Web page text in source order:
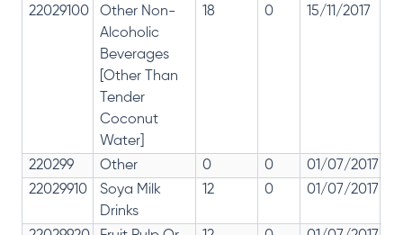
22029100
Other Non-
Alcoholic
Beverages
[Other Than
Tender
Coconut
Water]
18 0 15/11/2017
220299 Other 0 0 01/07/2017
22029910
Soya Milk
Drinks
12 0 01/07/2017